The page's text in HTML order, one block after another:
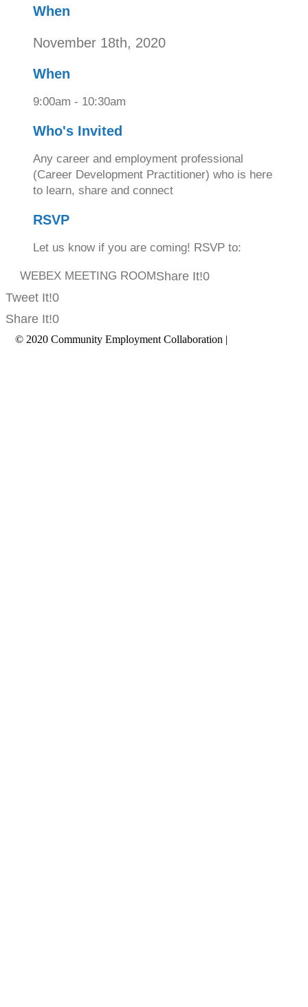
When
November 18th, 2020
When
9:00am - 10:30am
Who's Invited
Any career and employment professional
(Career Development Practitioner) who is here
to learn, share and connect
RSVP
Let us know if you are coming! RSVP to:
WEBEX MEETING ROOMShare It!0
Tweet It!0
Share It!0
© 2020 Community Employment Collaboration |